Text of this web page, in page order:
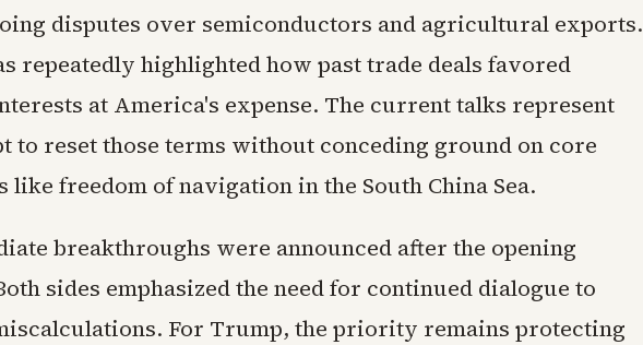
disputes over semiconductors and agricultural exports.
repeatedly highlighted how past trade deals favored
at America's expense. The current talks represent
to reset those terms without conceding ground on core
like freedom of navigation in the South China Sea.
breakthroughs were announced after the opening
sides emphasized the need for continued dialogue to
For Trump, the priority remains protecting